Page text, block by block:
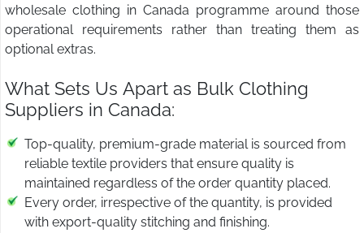
wholesale clothing in Canada programme around those
operational requirements rather than treating them as
optional extras.
What Sets Us Apart as Bulk Clothing
Suppliers in Canada:
Top-quality, premium-grade material is sourced from
reliable textile providers that ensure quality is
maintained regardless of the order quantity placed.
Every order, irrespective of the quantity, is provided
with export-quality stitching and finishing.